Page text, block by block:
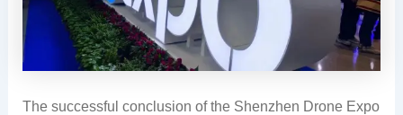
The successful conclusion of the Shenzhen Drone Expo